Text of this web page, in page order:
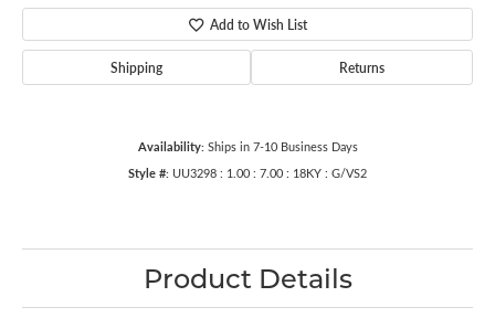
Add to Wish List
Shipping Returns
Availability: Ships in 7-10 Business Days
Style #: UU3298 : 1.00 : 7.00 : 18KY : G/VS2
Product Details